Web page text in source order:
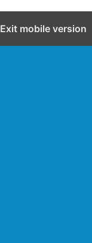
Exit mobile version